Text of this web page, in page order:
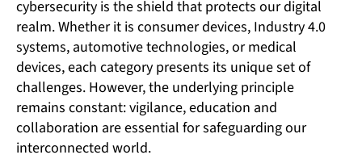
cybersecurity is the shield that protects our digital
realm. Whether it is consumer devices, Industry 4.0
systems, automotive technologies, or medical
devices, each category presents its unique set of
challenges. However, the underlying principle
remains constant: vigilance, education and
collaboration are essential for safeguarding our
interconnected world.